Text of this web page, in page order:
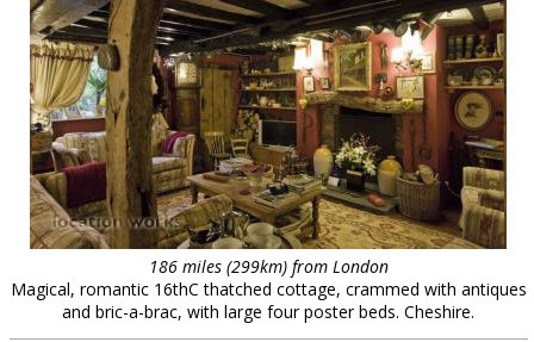
186 miles (299km) from London
Magical, romantic 16thC thatched cottage, crammed with antiques
and bric-a-brac, with large four poster beds. Cheshire.